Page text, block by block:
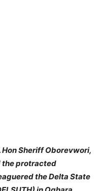
Hon Sheriff Oborevwori,
the protracted
the Delta State